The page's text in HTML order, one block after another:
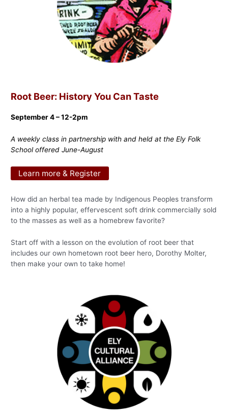
Root Beer: History You Can Taste
September 4 – 12-2pm
A weekly class in partnership with and held at the Ely Folk
School offered June-August
Learn more & Register
How did an herbal tea made by Indigenous Peoples transform
into a highly popular, effervescent soft drink commercially sold
to the masses as well as a homebrew favorite?
Start off with a lesson on the evolution of root beer that
includes our own hometown root beer hero, Dorothy Molter,
then make your own to take home!